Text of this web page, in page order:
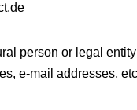
person or legal
e-mail addresses,